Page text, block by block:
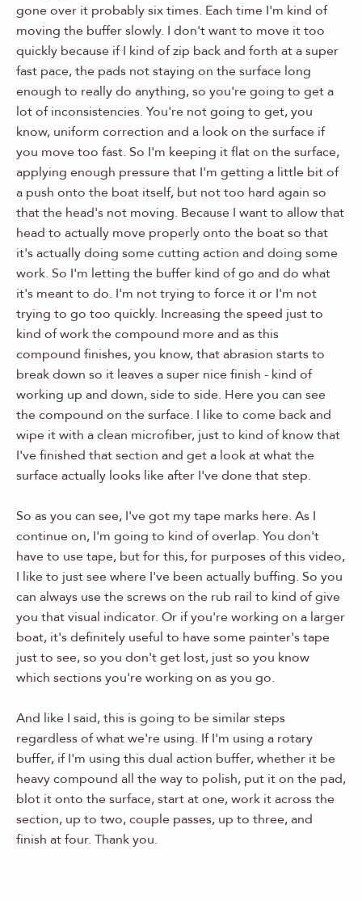
gone over it probably six times. Each time I'm kind of
moving the buffer slowly. I don't want to move it too
quickly because if I kind of zip back and forth at a super
fast pace, the pads not staying on the surface long
enough to really do anything, so you're going to get a
lot of inconsistencies. You're not going to get, you
know, uniform correction and a look on the surface if
you move too fast. So I'm keeping it flat on the surface,
applying enough pressure that I'm getting a little bit of
a push onto the boat itself, but not too hard again so
that the head's not moving. Because I want to allow that
head to actually move properly onto the boat so that
it's actually doing some cutting action and doing some
work. So I'm letting the buffer kind of go and do what
it's meant to do. I'm not trying to force it or I'm not
trying to go too quickly. Increasing the speed just to
kind of work the compound more and as this
compound finishes, you know, that abrasion starts to
break down so it leaves a super nice finish - kind of
working up and down, side to side. Here you can see
the compound on the surface. I like to come back and
wipe it with a clean microfiber, just to kind of know that
I've finished that section and get a look at what the
surface actually looks like after I've done that step.
So as you can see, I've got my tape marks here. As I
continue on, I'm going to kind of overlap. You don't
have to use tape, but for this, for purposes of this video,
I like to just see where I've been actually buffing. So you
can always use the screws on the rub rail to kind of give
you that visual indicator. Or if you're working on a larger
boat, it's definitely useful to have some painter's tape
just to see, so you don't get lost, just so you know
which sections you're working on as you go.
And like I said, this is going to be similar steps
regardless of what we're using. If I'm using a rotary
buffer, if I'm using this dual action buffer, whether it be
heavy compound all the way to polish, put it on the pad,
blot it onto the surface, start at one, work it across the
section, up to two, couple passes, up to three, and
finish at four. Thank you.